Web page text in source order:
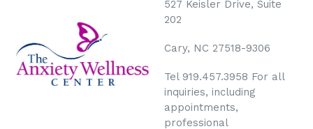
527 Keisler Drive, Suite
202
Cary, NC 27518-9306
Tel 919.457.3958 For all
inquiries, including
appointments,
professional